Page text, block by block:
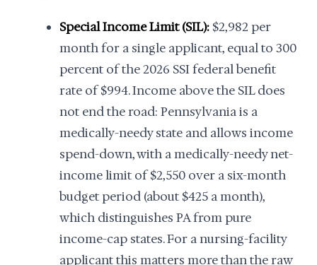
Special Income Limit (SIL): $2,982 per
month for a single applicant, equal to 300
percent of the 2026 SSI federal benefit
rate of $994. Income above the SIL does
not end the road: Pennsylvania is a
medically-needy state and allows income
spend-down, with a medically-needy net-
income limit of $2,550 over a six-month
budget period (about $425 a month),
which distinguishes PA from pure
income-cap states. For a nursing-facility
applicant this matters more than the raw